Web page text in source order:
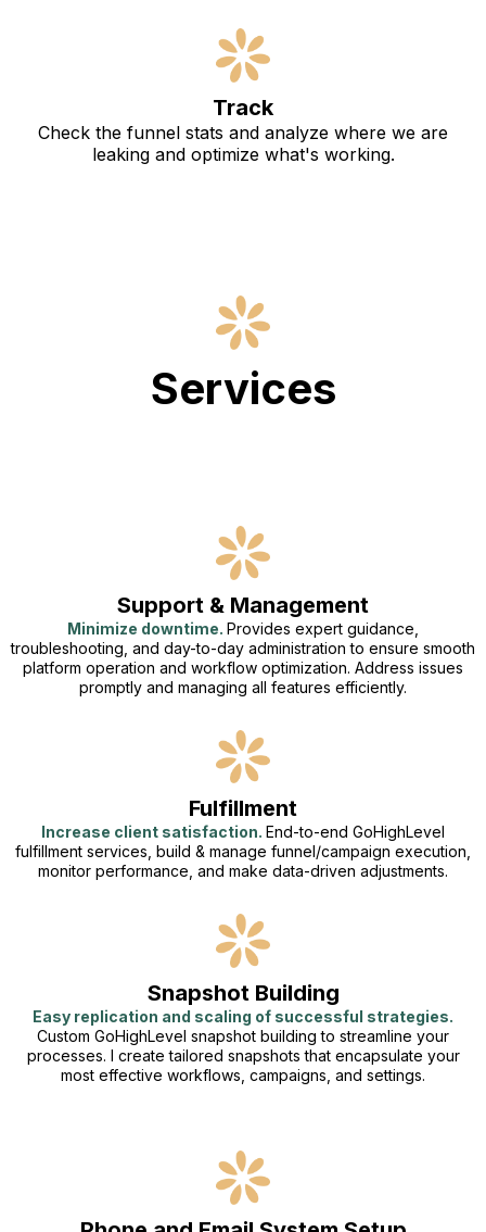
Track
Check the funnel stats and analyze where we are
leaking and optimize what's working.
Services
Support & Management
Minimize downtime. Provides expert guidance,
troubleshooting, and day-to-day administration to ensure smooth
platform operation and workflow optimization. Address issues
promptly and managing all features efficiently.
Fulfillment
Increase client satisfaction. End-to-end GoHighLevel
fulfillment services, build & manage funnel/campaign execution,
monitor performance, and make data-driven adjustments.
Snapshot Building
Easy replication and scaling of successful strategies.
Custom GoHighLevel snapshot building to streamline your
processes. I create tailored snapshots that encapsulate your
most effective workflows, campaigns, and settings.